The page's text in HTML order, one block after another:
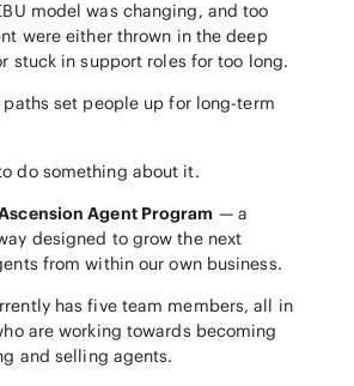
model was changing, and too
were either thrown in the deep
stuck in support roles for too long.
paths set people up for long-term
do something about it.
Agent Program — a
designed to grow the next
from within our own business.
has five team members, all in
are working towards becoming
and selling agents.